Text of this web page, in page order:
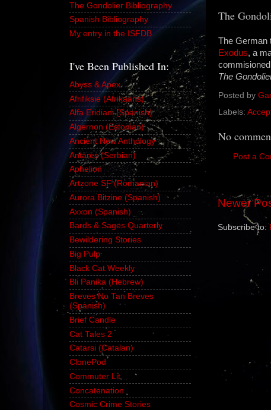
The
The German
Exodus, a
The
Posted by
Labels:
No
Post a
Newer
Subscribe to:
The Gondolier Bibliography
Spanish Bibliography
My entry in the ISFDB
I've Been Published In:
Abyss & Apex
Afrifiksie (Afrikaans)
Alfa Eridiani (Spanish)
Algernon (Estonian)
Ancient New Anthology
Antares (Serbian)
Aphelion
Artzone SF (Romanian)
Aurora Bitzine (Spanish)
Axxon (Spanish)
Bards & Sages Quarterly
Bewildering Stories
Big Pulp
Black Cat Weekly
Bli Panika (Hebrew)
Breves No Tan Breves
(Spanish)
Brief Candle
Cat Tales 2
Catarsi (Catalan)
ClonePod
Commuter Lit
Concatenation
Cosmic Crime Stories